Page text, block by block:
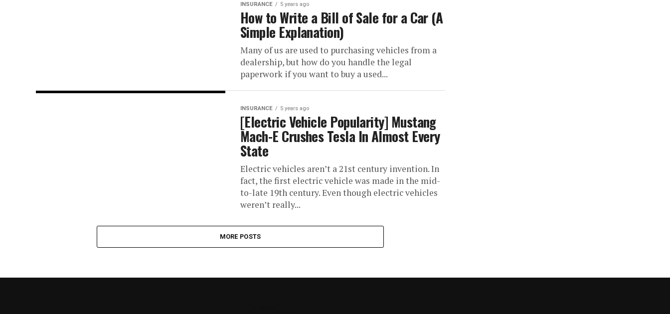
INSURANCE 5 years ago
How to Write a Bill of Sale for a Car (A
Simple Explanation)
Many of us are used to purchasing vehicles from a
dealership, but how do you handle the legal
paperwork if you want to buy a used...
INSURANCE 5 years ago
[Electric Vehicle Popularity] Mustang
Mach-E Crushes Tesla In Almost Every
State
Electric vehicles aren’t a 21st century invention. In
fact, the first electric vehicle was made in the mid-
to-late 19th century. Even though electric vehicles
weren’t really...
MORE POSTS